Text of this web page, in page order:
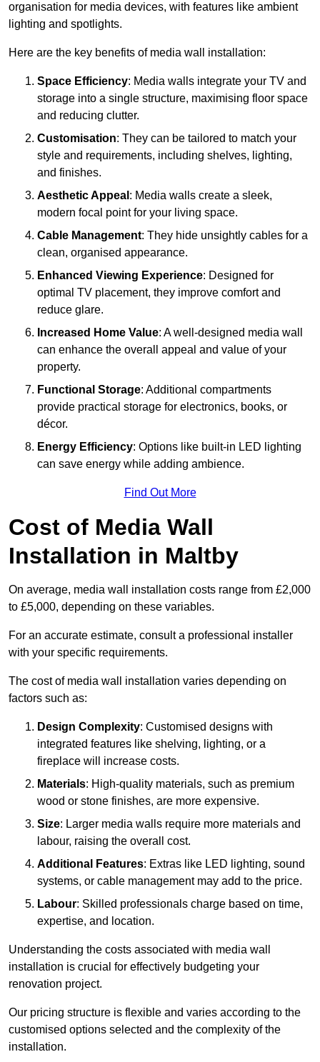
organisation for media devices, with features like ambient
lighting and spotlights.
Here are the key benefits of media wall installation:
Space Efficiency: Media walls integrate your TV and
storage into a single structure, maximising floor space
and reducing clutter.
Customisation: They can be tailored to match your
style and requirements, including shelves, lighting,
and finishes.
Aesthetic Appeal : Media walls create a sleek,
modern focal point for your living space.
Cable Management: They hide unsightly cables for a
clean, organised appearance.
Enhanced Viewing Experience: Designed for
optimal TV placement, they improve comfort and
reduce glare.
Increased Home Value: A well-designed media wall
can enhance the overall appeal and value of your
property.
Functional Storage: Additional compartments
provide practical storage for electronics, books, or
décor.
Energy Efficiency: Options like built-in LED lighting
can save energy while adding ambience.
Find Out More
Cost of Media Wall
Installation in Maltby
On average, media wall installation costs range from £2,000
to £5,000, depending on these variables.
For an accurate estimate, consult a professional installer
with your specific requirements.
The cost of media wall installation varies depending on
factors such as:
Design Complexity: Customised designs with
integrated features like shelving, lighting, or a
fireplace will increase costs.
Materials: High-quality materials, such as premium
wood or stone finishes, are more expensive.
Size: Larger media walls require more materials and
labour, raising the overall cost.
Additional Features: Extras like LED lighting, sound
systems, or cable management may add to the price.
Labour: Skilled professionals charge based on time,
expertise, and location.
Understanding the costs associated with media wall
installation is crucial for effectively budgeting your
renovation project.
Our pricing structure is flexible and varies according to the
customised options selected and the complexity of the
installation.